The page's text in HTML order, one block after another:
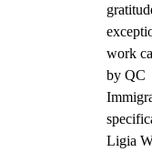
work
by QC
Ligia